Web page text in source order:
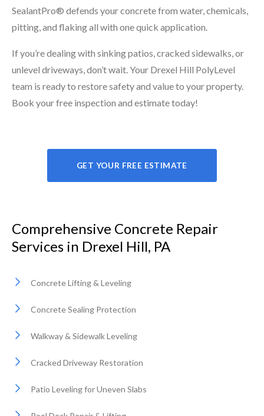
SealantPro® defends your concrete from water, chemicals,
pitting, and flaking all with one quick application.
If you’re dealing with sinking patios, cracked sidewalks, or
unlevel driveways, don’t wait. Your Drexel Hill PolyLevel
team is ready to restore safety and value to your property.
Book your free inspection and estimate today!
GET YOUR FREE ESTIMATE
Comprehensive Concrete Repair
Services in Drexel Hill, PA
Concrete Lifting & Leveling
Concrete Sealing Protection
Walkway & Sidewalk Leveling
Cracked Driveway Restoration
Patio Leveling for Uneven Slabs